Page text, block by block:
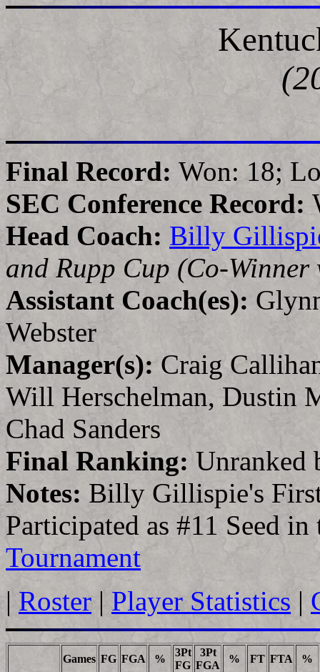
Final Record: Won: 18;
SEC Conference Record:
Head Coach: Billy
and Rupp Cup (Co-Winner
Assistant Coach(es):
Webster
Manager(s): Craig
Will Herschelman, Dustin
Chad Sanders
Final Ranking: Unranked
Notes: Billy Gillispie's
Participated as #11 Seed
Tournament
| Roster| Player Statistics |
Games FG FGA %
3Pt
FG
3Pt
FGA
% FT FTA
%